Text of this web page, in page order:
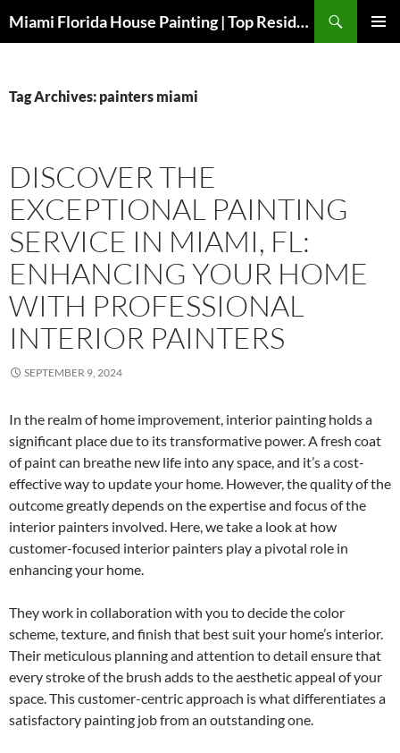
Miami Florida House Painting | Top Residential Painters Miami FL
Tag Archives: painters miami
DISCOVER THE
EXCEPTIONAL PAINTING
SERVICE IN MIAMI, FL:
ENHANCING YOUR HOME
WITH PROFESSIONAL
INTERIOR PAINTERS
SEPTEMBER 9, 2024
In the realm of home improvement, interior painting holds a
significant place due to its transformative power. A fresh coat
of paint can breathe new life into any space, and it’s a cost-
effective way to update your home. However, the quality of the
outcome greatly depends on the expertise and focus of the
interior painters involved. Here, we take a look at how
customer-focused interior painters play a pivotal role in
enhancing your home.
They work in collaboration with you to decide the color
scheme, texture, and finish that best suit your home’s interior.
Their meticulous planning and attention to detail ensure that
every stroke of the brush adds to the aesthetic appeal of your
space. This customer-centric approach is what differentiates a
satisfactory painting job from an outstanding one.